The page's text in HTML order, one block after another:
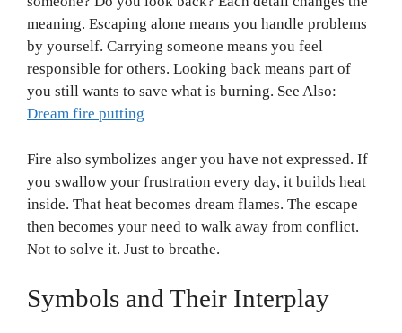
meaning. Escaping alone means you handle problems
by yourself. Carrying someone means you feel
responsible for others. Looking back means part of
you still wants to save what is burning. See Also:
Dream fire putting
Fire also symbolizes anger you have not expressed. If
you swallow your frustration every day, it builds heat
inside. That heat becomes dream flames. The escape
then becomes your need to walk away from conflict.
Not to solve it. Just to breathe.
Symbols and Their Interplay